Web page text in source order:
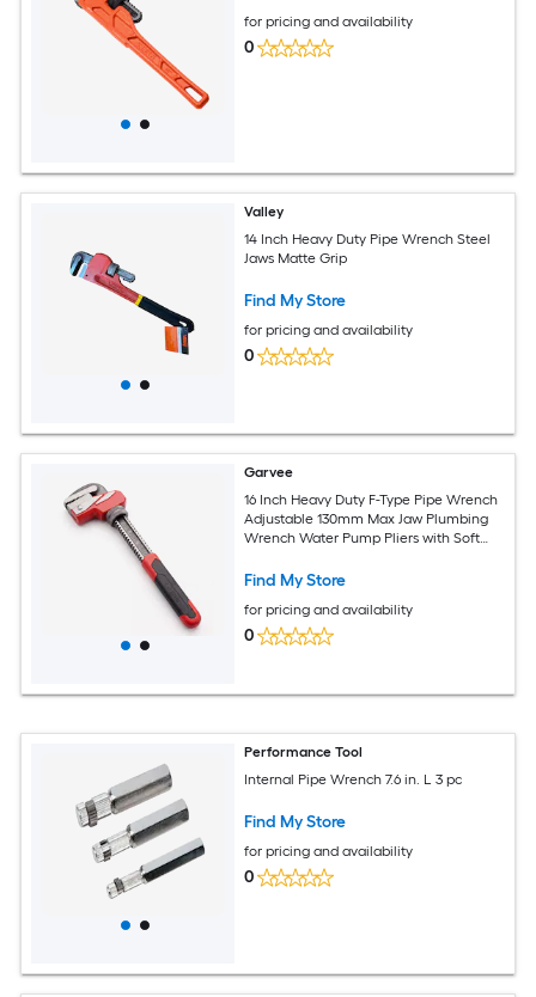
for pricing and availability
0
Valley
14 Inch Heavy Duty Pipe Wrench Steel
Jaws Matte Grip
Find My Store
for pricing and availability
0
Garvee
16 Inch Heavy Duty F-Type Pipe Wrench
Adjustable 130mm Max Jaw Plumbing
Wrench Water Pump Pliers with Soft
Fitting
Find My Store
for pricing and availability
0
Performance Tool
Internal Pipe Wrench 7.6 in. L 3 pc
Find My Store
for pricing and availability
0